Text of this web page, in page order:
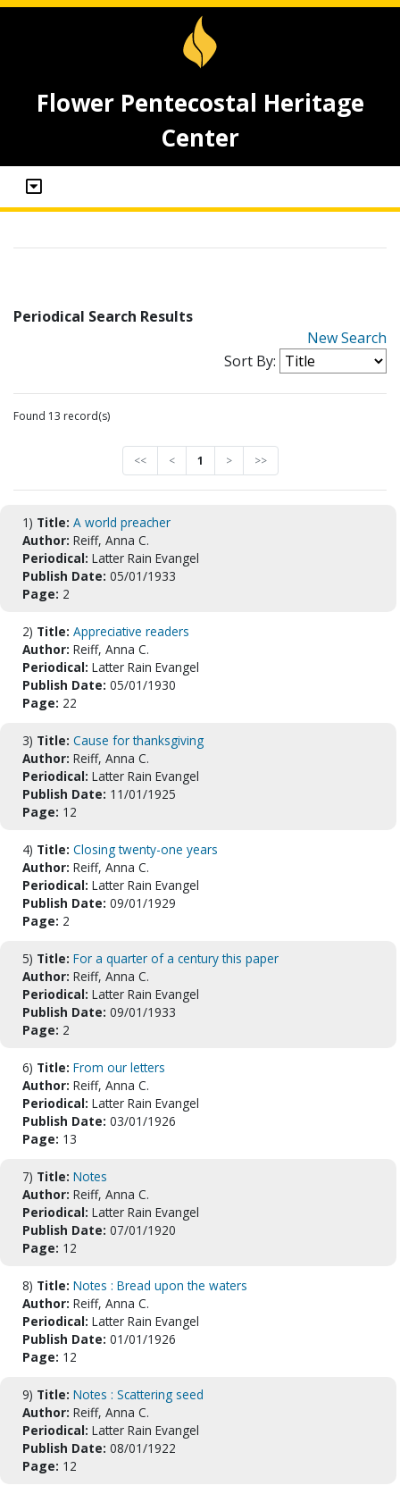
Flower Pentecostal Heritage
Center
Periodical Search Results
New Search
Sort By:
Found 13 record(s)
<< < 1 > >>
1) Title: A world preacher
Author: Reiff, Anna C.
Periodical: Latter Rain Evangel
Publish Date: 05/01/1933
Page: 2
2) Title: Appreciative readers
Author: Reiff, Anna C.
Periodical: Latter Rain Evangel
Publish Date: 05/01/1930
Page: 22
3) Title: Cause for thanksgiving
Author: Reiff, Anna C.
Periodical: Latter Rain Evangel
Publish Date: 11/01/1925
Page: 12
4) Title: Closing twenty-one years
Author: Reiff, Anna C.
Periodical: Latter Rain Evangel
Publish Date: 09/01/1929
Page: 2
5) Title: For a quarter of a century this paper
Author: Reiff, Anna C.
Periodical: Latter Rain Evangel
Publish Date: 09/01/1933
Page: 2
6) Title: From our letters
Author: Reiff, Anna C.
Periodical: Latter Rain Evangel
Publish Date: 03/01/1926
Page: 13
7) Title: Notes
Author: Reiff, Anna C.
Periodical: Latter Rain Evangel
Publish Date: 07/01/1920
Page: 12
8) Title: Notes : Bread upon the waters
Author: Reiff, Anna C.
Periodical: Latter Rain Evangel
Publish Date: 01/01/1926
Page: 12
9) Title: Notes : Scattering seed
Author: Reiff, Anna C.
Periodical: Latter Rain Evangel
Publish Date: 08/01/1922
Page: 12